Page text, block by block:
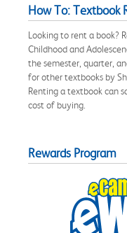
How To: Textbook
Looking to rent a book?
Childhood and
the semester, quarter,
for other textbooks by
Renting a textbook can
cost of buying.
Rewards Program